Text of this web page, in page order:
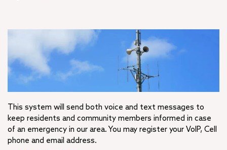
This system will send both voice and text messages to
keep residents and community members informed in case
of an emergency in our area. You may register your VoIP, Cell
phone and email address.